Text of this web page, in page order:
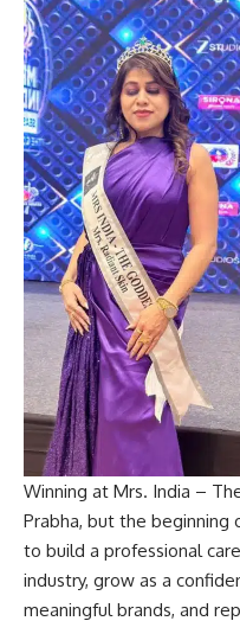
Winning at Mrs. India –
Prabha, but the beginning
to build a professional
industry, grow as a
meaningful brands, and